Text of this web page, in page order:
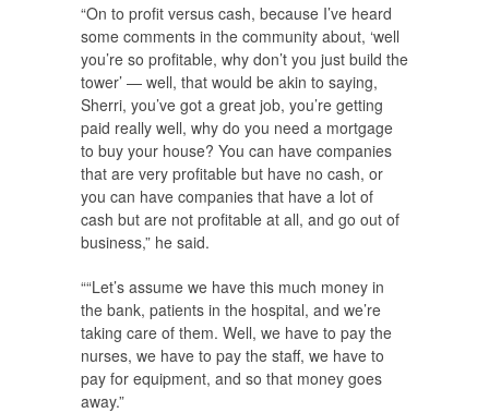
“On to profit versus cash, because I’ve heard
some comments in the community about, ‘well
you’re so profitable, why don’t you just build the
tower’ — well, that would be akin to saying,
Sherri, you’ve got a great job, you’re getting
paid really well, why do you need a mortgage
to buy your house? You can have companies
that are very profitable but have no cash, or
you can have companies that have a lot of
cash but are not profitable at all, and go out of
business,” he said.
““Let’s assume we have this much money in
the bank, patients in the hospital, and we’re
taking care of them. Well, we have to pay the
nurses, we have to pay the staff, we have to
pay for equipment, and so that money goes
away.”